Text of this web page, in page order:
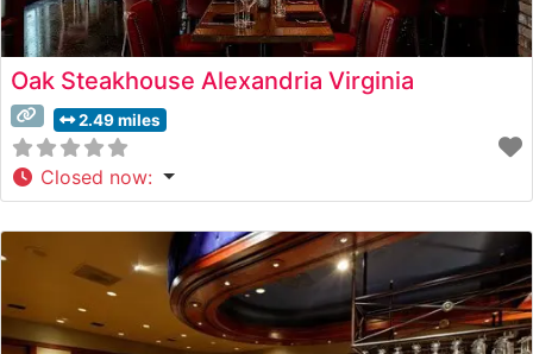
Oak Steakhouse Alexandria Virginia
2.49 miles
Closed now: